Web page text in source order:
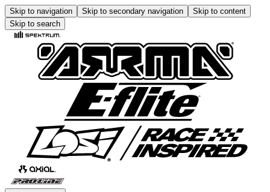
Skip to navigation Skip to secondary navigation
Skip to content
Skip to search